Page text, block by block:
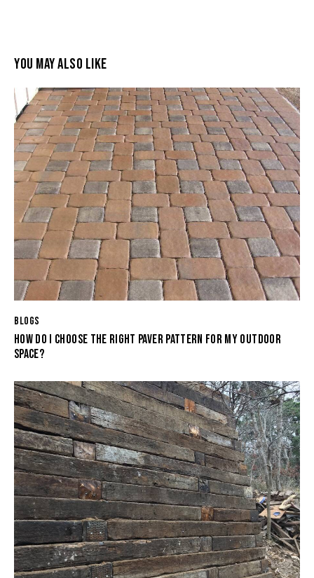
YOU MAY ALSO LIKE
BLOGS
HOW DO I CHOOSE THE RIGHT PAVER PATTERN FOR MY OUTDOOR
SPACE?